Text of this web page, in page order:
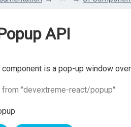
API
component is a pop-up window
from "devextreme-react/popup"